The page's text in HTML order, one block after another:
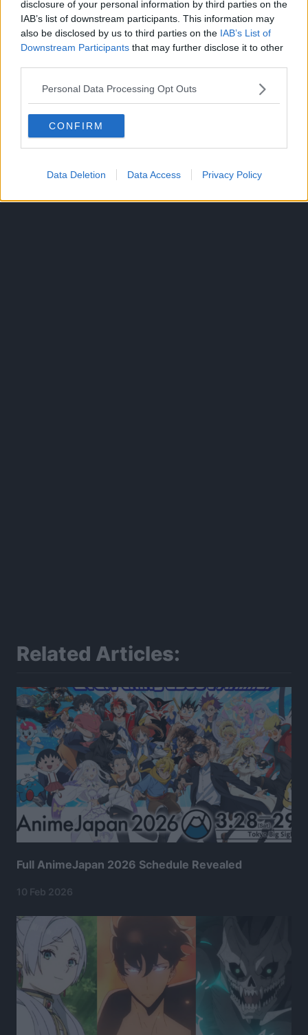
disclosure of your personal information by third parties on the
IAB’s list of downstream participants. This information may
also be disclosed by us to third parties on the IAB’s List of
Downstream Participants that may further disclose it to other
Personal Data Processing Opt Outs
CONFIRM
Data Deletion Data Access Privacy Policy
TOPICS: ANIME
Related Articles:
Full AnimeJapan 2026 Schedule Revealed
10 Feb 2026